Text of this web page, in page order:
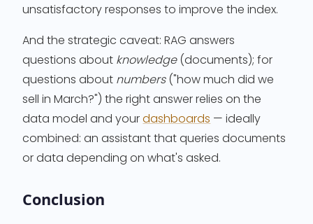
unsatisfactory responses to improve the index.
And the strategic caveat: RAG answers
questions about knowledge(documents); for
questions about numbers("how much did we
sell in March?") the right answer relies on the
data model and yourdashboards — ideally
combined: an assistant that queries documents
or data depending on what's asked.
Conclusion